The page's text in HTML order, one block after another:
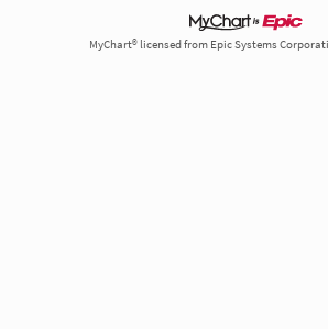
MyChart® licensed from Epic Systems